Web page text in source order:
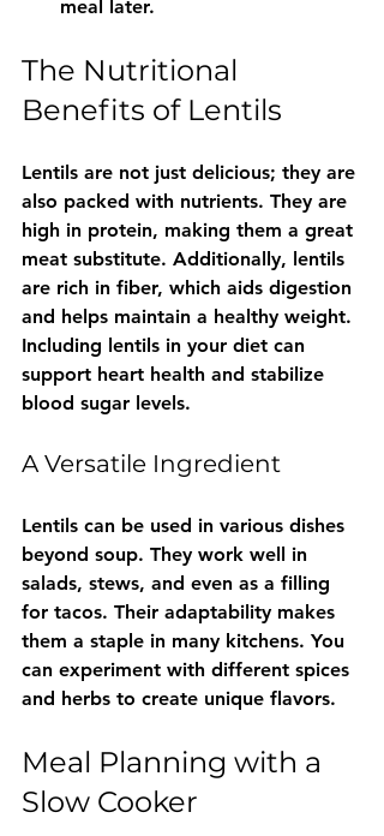
meal later.
The Nutritional
Benefits of Lentils
Lentils are not just delicious; they are
also packed with nutrients. They are
high in protein, making them a great
meat substitute. Additionally, lentils
are rich in fiber, which aids digestion
and helps maintain a healthy weight.
Including lentils in your diet can
support heart health and stabilize
blood sugar levels.
A Versatile Ingredient
Lentils can be used in various dishes
beyond soup. They work well in
salads, stews, and even as a filling
for tacos. Their adaptability makes
them a staple in many kitchens. You
can experiment with different spices
and herbs to create unique flavors.
Meal Planning with a
Slow Cooker